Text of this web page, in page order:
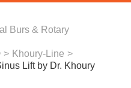
Burs & Rotary
> Khoury-Line >
Lift by Dr. Khoury